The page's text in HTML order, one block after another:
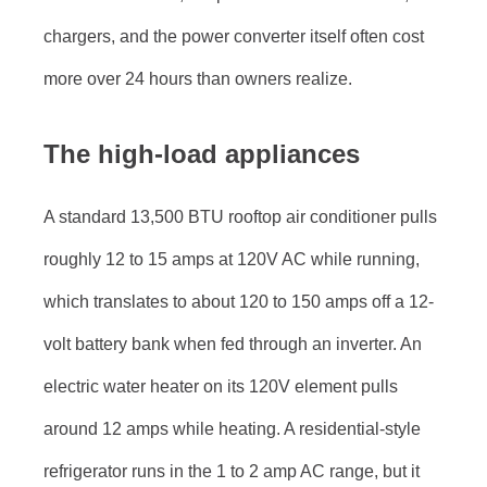
chargers, and the power converter itself often cost
more over 24 hours than owners realize.
The high-load appliances
A standard 13,500 BTU rooftop air conditioner pulls
roughly 12 to 15 amps at 120V AC while running,
which translates to about 120 to 150 amps off a 12-
volt battery bank when fed through an inverter. An
electric water heater on its 120V element pulls
around 12 amps while heating. A residential-style
refrigerator runs in the 1 to 2 amp AC range, but it